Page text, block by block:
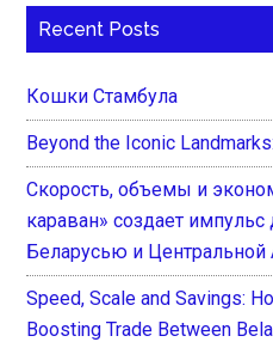
Recent Posts
Кошки Стамбула
Beyond the Iconic
Скорость, объемы и
караван» создает
Беларусью и Центральной
Speed, Scale and Savings:
Boosting Trade Between